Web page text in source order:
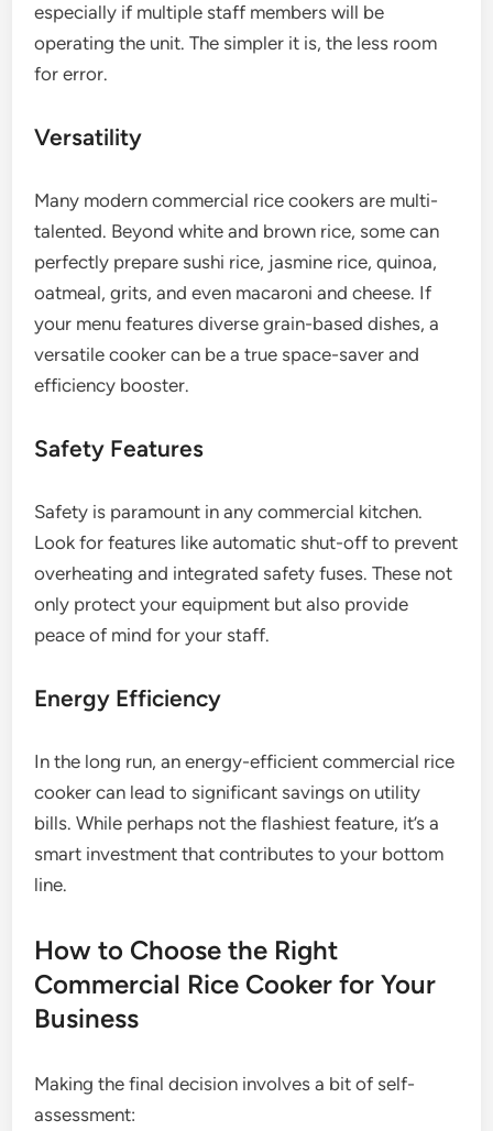
especially if multiple staff members will be
operating the unit. The simpler it is, the less room
for error.
Versatility
Many modern commercial rice cookers are multi-
talented. Beyond white and brown rice, some can
perfectly prepare sushi rice, jasmine rice, quinoa,
oatmeal, grits, and even macaroni and cheese. If
your menu features diverse grain-based dishes, a
versatile cooker can be a true space-saver and
efficiency booster.
Safety Features
Safety is paramount in any commercial kitchen.
Look for features like automatic shut-off to prevent
overheating and integrated safety fuses. These not
only protect your equipment but also provide
peace of mind for your staff.
Energy Efficiency
In the long run, an energy-efficient commercial rice
cooker can lead to significant savings on utility
bills. While perhaps not the flashiest feature, it’s a
smart investment that contributes to your bottom
line.
How to Choose the Right
Commercial Rice Cooker for Your
Business
Making the final decision involves a bit of self-
assessment: